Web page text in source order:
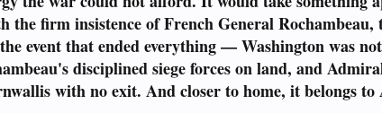
the firm insistence of French General
event that ended everything — Washington was
disciplined siege forces on land, and
with no exit. And closer to home, it belongs